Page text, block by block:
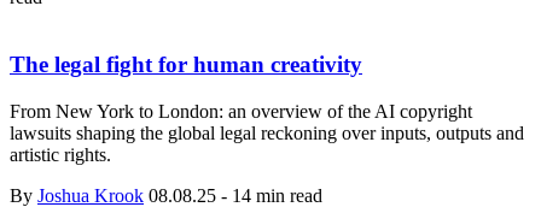
The legal fight for human creativity
From New York to London: an overview of the AI copyright
lawsuits shaping the global legal reckoning over inputs, outputs and
artistic rights.
By Joshua Krook 08.08.25 - 14 min read